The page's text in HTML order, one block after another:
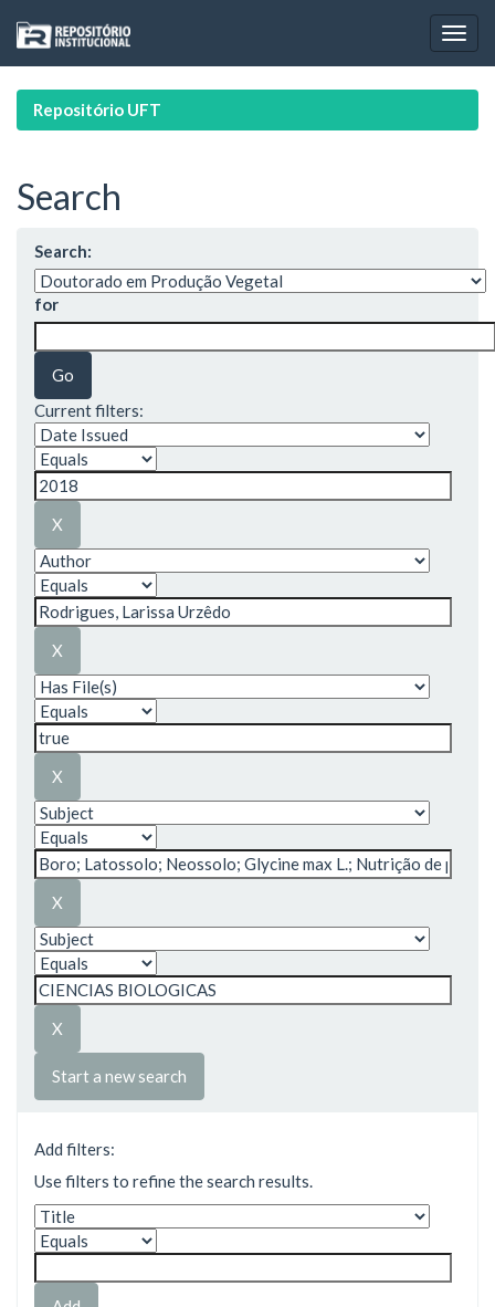
navigation
Repositório UFT
Search
Search:
for
Current filters:
Start a new search
Add filters:
Use filters to refine the search results.